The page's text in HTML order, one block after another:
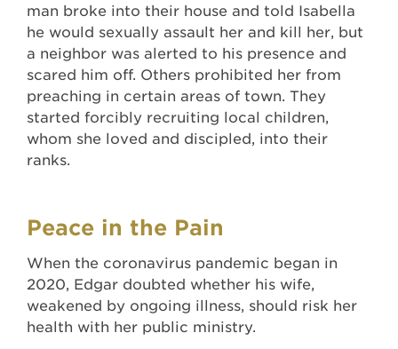
man broke into their house and told Isabella
he would sexually assault her and kill her, but
a neighbor was alerted to his presence and
scared him off. Others prohibited her from
preaching in certain areas of town. They
started forcibly recruiting local children,
whom she loved and discipled, into their
ranks.
Peace in the Pain
When the coronavirus pandemic began in
2020, Edgar doubted whether his wife,
weakened by ongoing illness, should risk her
health with her public ministry.